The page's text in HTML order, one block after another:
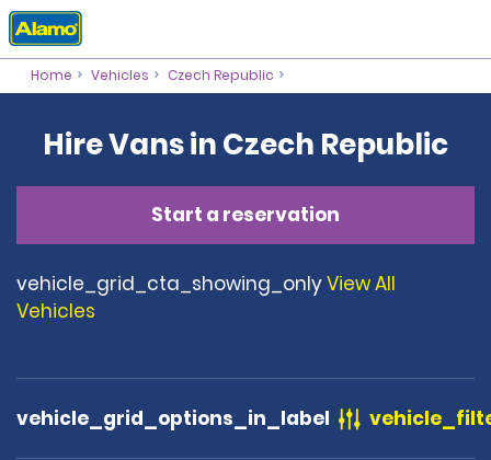
Home Vehicles Czech Republic
Hire Vans in Czech Republic
Start a reservation
vehicle_grid_cta_showing_onlyView All
Vehicles
vehicle_grid_options_in_label